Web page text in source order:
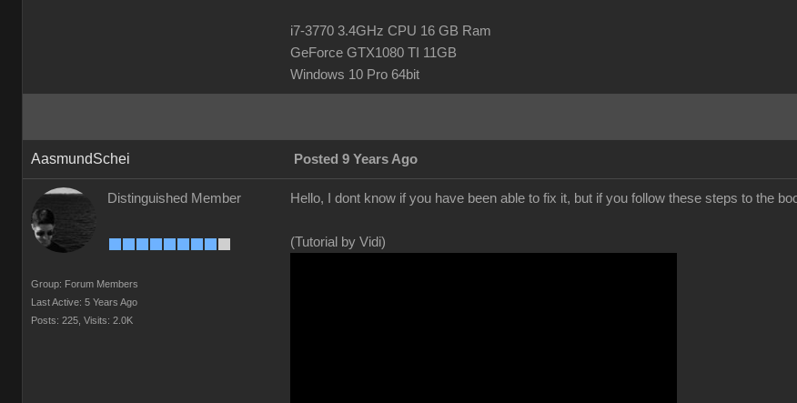
i7-3770 3.4GHz CPU 16 GB Ram
GeForce GTX1080 TI 11GB
Windows 10 Pro 64bit
AasmundSchei Posted 9 Years Ago
Distinguished Member
Group: Forum Members
Last Active: 5 Years Ago
Posts: 225, Visits: 2.0K
Hello, I dont know if you have been able to fix it, but if you follow these steps to the
(Tutorial by Vidi)